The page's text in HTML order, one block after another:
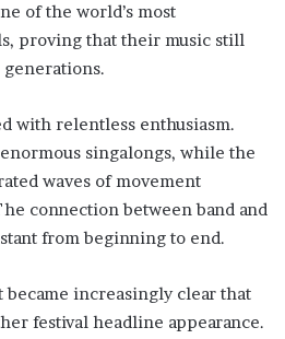
of the world’s most
proving that their music still
with relentless enthusiasm.
singalongs, while the
waves of movement
connection between band and
from beginning to end.
became increasingly clear that
festival headline appearance.